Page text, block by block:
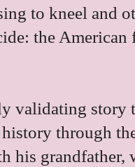
to kneel and
the American
validating story
through
his grandfather,